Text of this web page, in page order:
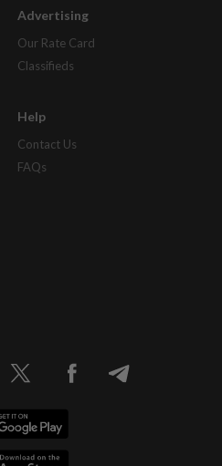
Advertising
Our Rate Card
Classifieds
Help
Contact Us
FAQs